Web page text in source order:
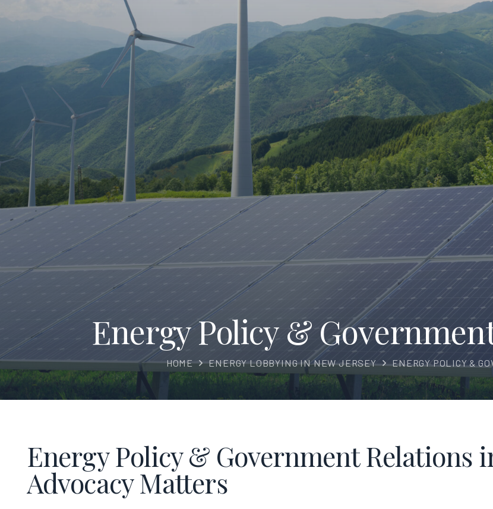
Energy Policy &
HOME ENERGY LOBBYING IN NEW JERSEY ENERGY POLICY &
Energy Policy & Government Relations
Advocacy Matters